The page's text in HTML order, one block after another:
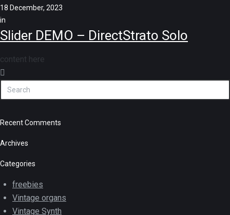
18 December, 2023
in
Slider DEMO – DirectStrato Solo
content here
Recent Comments
Archives
Categories
freebies
Vintage organs
Vintage Synth